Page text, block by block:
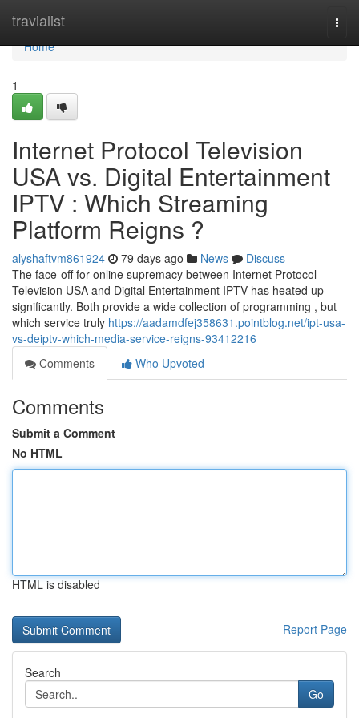
travialist
Home
Home
1
Internet Protocol Television
USA vs. Digital Entertainment
IPTV : Which Streaming
Platform Reigns ?
alyshaftvm861924 79 days ago News
Discuss
The face-off for online supremacy between Internet Protocol
Television USA and Digital Entertainment IPTV has heated up
significantly. Both provide a wide collection of programming , but
which service truly https://aadamdfej358631.pointblog.net/ipt-usa-
vs-deiptv-which-media-service-reigns-93412216
Comments
Who Upvoted
Comments
Submit a Comment
No HTML
HTML is disabled
Report Page
Search
Go